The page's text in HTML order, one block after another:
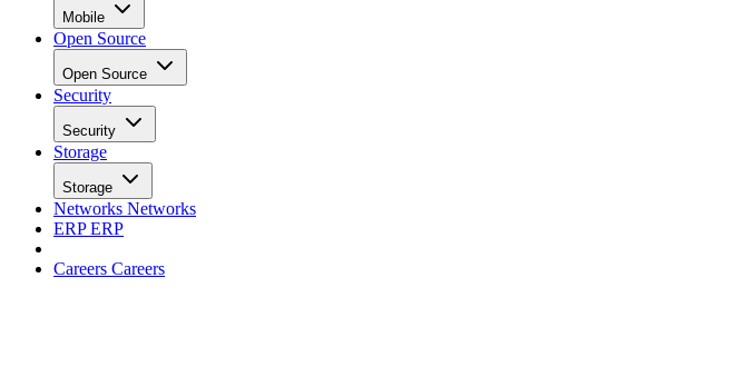
Mobile
Open Source
Open Source
Security
Security
Storage
Storage
Networks Networks
ERPERP
Careers Careers